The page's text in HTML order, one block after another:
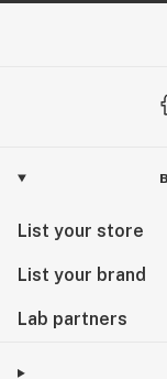
List your store
List your brand
Lab partners